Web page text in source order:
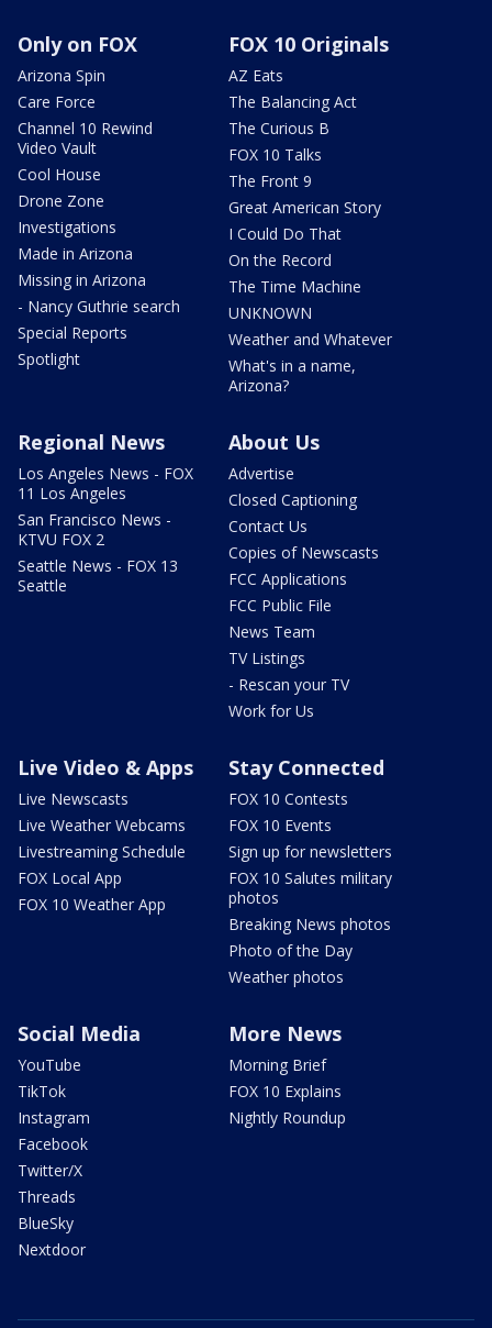
Only on FOX
Arizona Spin
Care Force
Channel 10 Rewind
Video Vault
Cool House
Drone Zone
Investigations
Made in Arizona
Missing in Arizona
- Nancy Guthrie search
Special Reports
Spotlight
FOX 10 Originals
AZ Eats
The Balancing Act
The Curious B
FOX 10 Talks
The Front 9
Great American Story
I Could Do That
On the Record
The Time Machine
UNKNOWN
Weather and Whatever
What's in a name,
Arizona?
Regional News
Los Angeles News - FOX
11 Los Angeles
San Francisco News -
KTVU FOX 2
Seattle News - FOX 13
Seattle
About Us
Advertise
Closed Captioning
Contact Us
Copies of Newscasts
FCC Applications
FCC Public File
News Team
TV Listings
- Rescan your TV
Work for Us
Live Video & Apps
Live Newscasts
Live Weather Webcams
Livestreaming Schedule
FOX Local App
FOX 10 Weather App
Stay Connected
FOX 10 Contests
FOX 10 Events
Sign up for newsletters
FOX 10 Salutes military
photos
Breaking News photos
Photo of the Day
Weather photos
Social Media
YouTube
TikTok
Instagram
Facebook
Twitter/X
Threads
BlueSky
Nextdoor
More News
Morning Brief
FOX 10 Explains
Nightly Roundup